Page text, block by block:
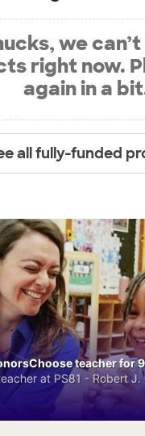
we
right now.
again in a
all fully-funded
teacher for
at PS81 - Robert J.